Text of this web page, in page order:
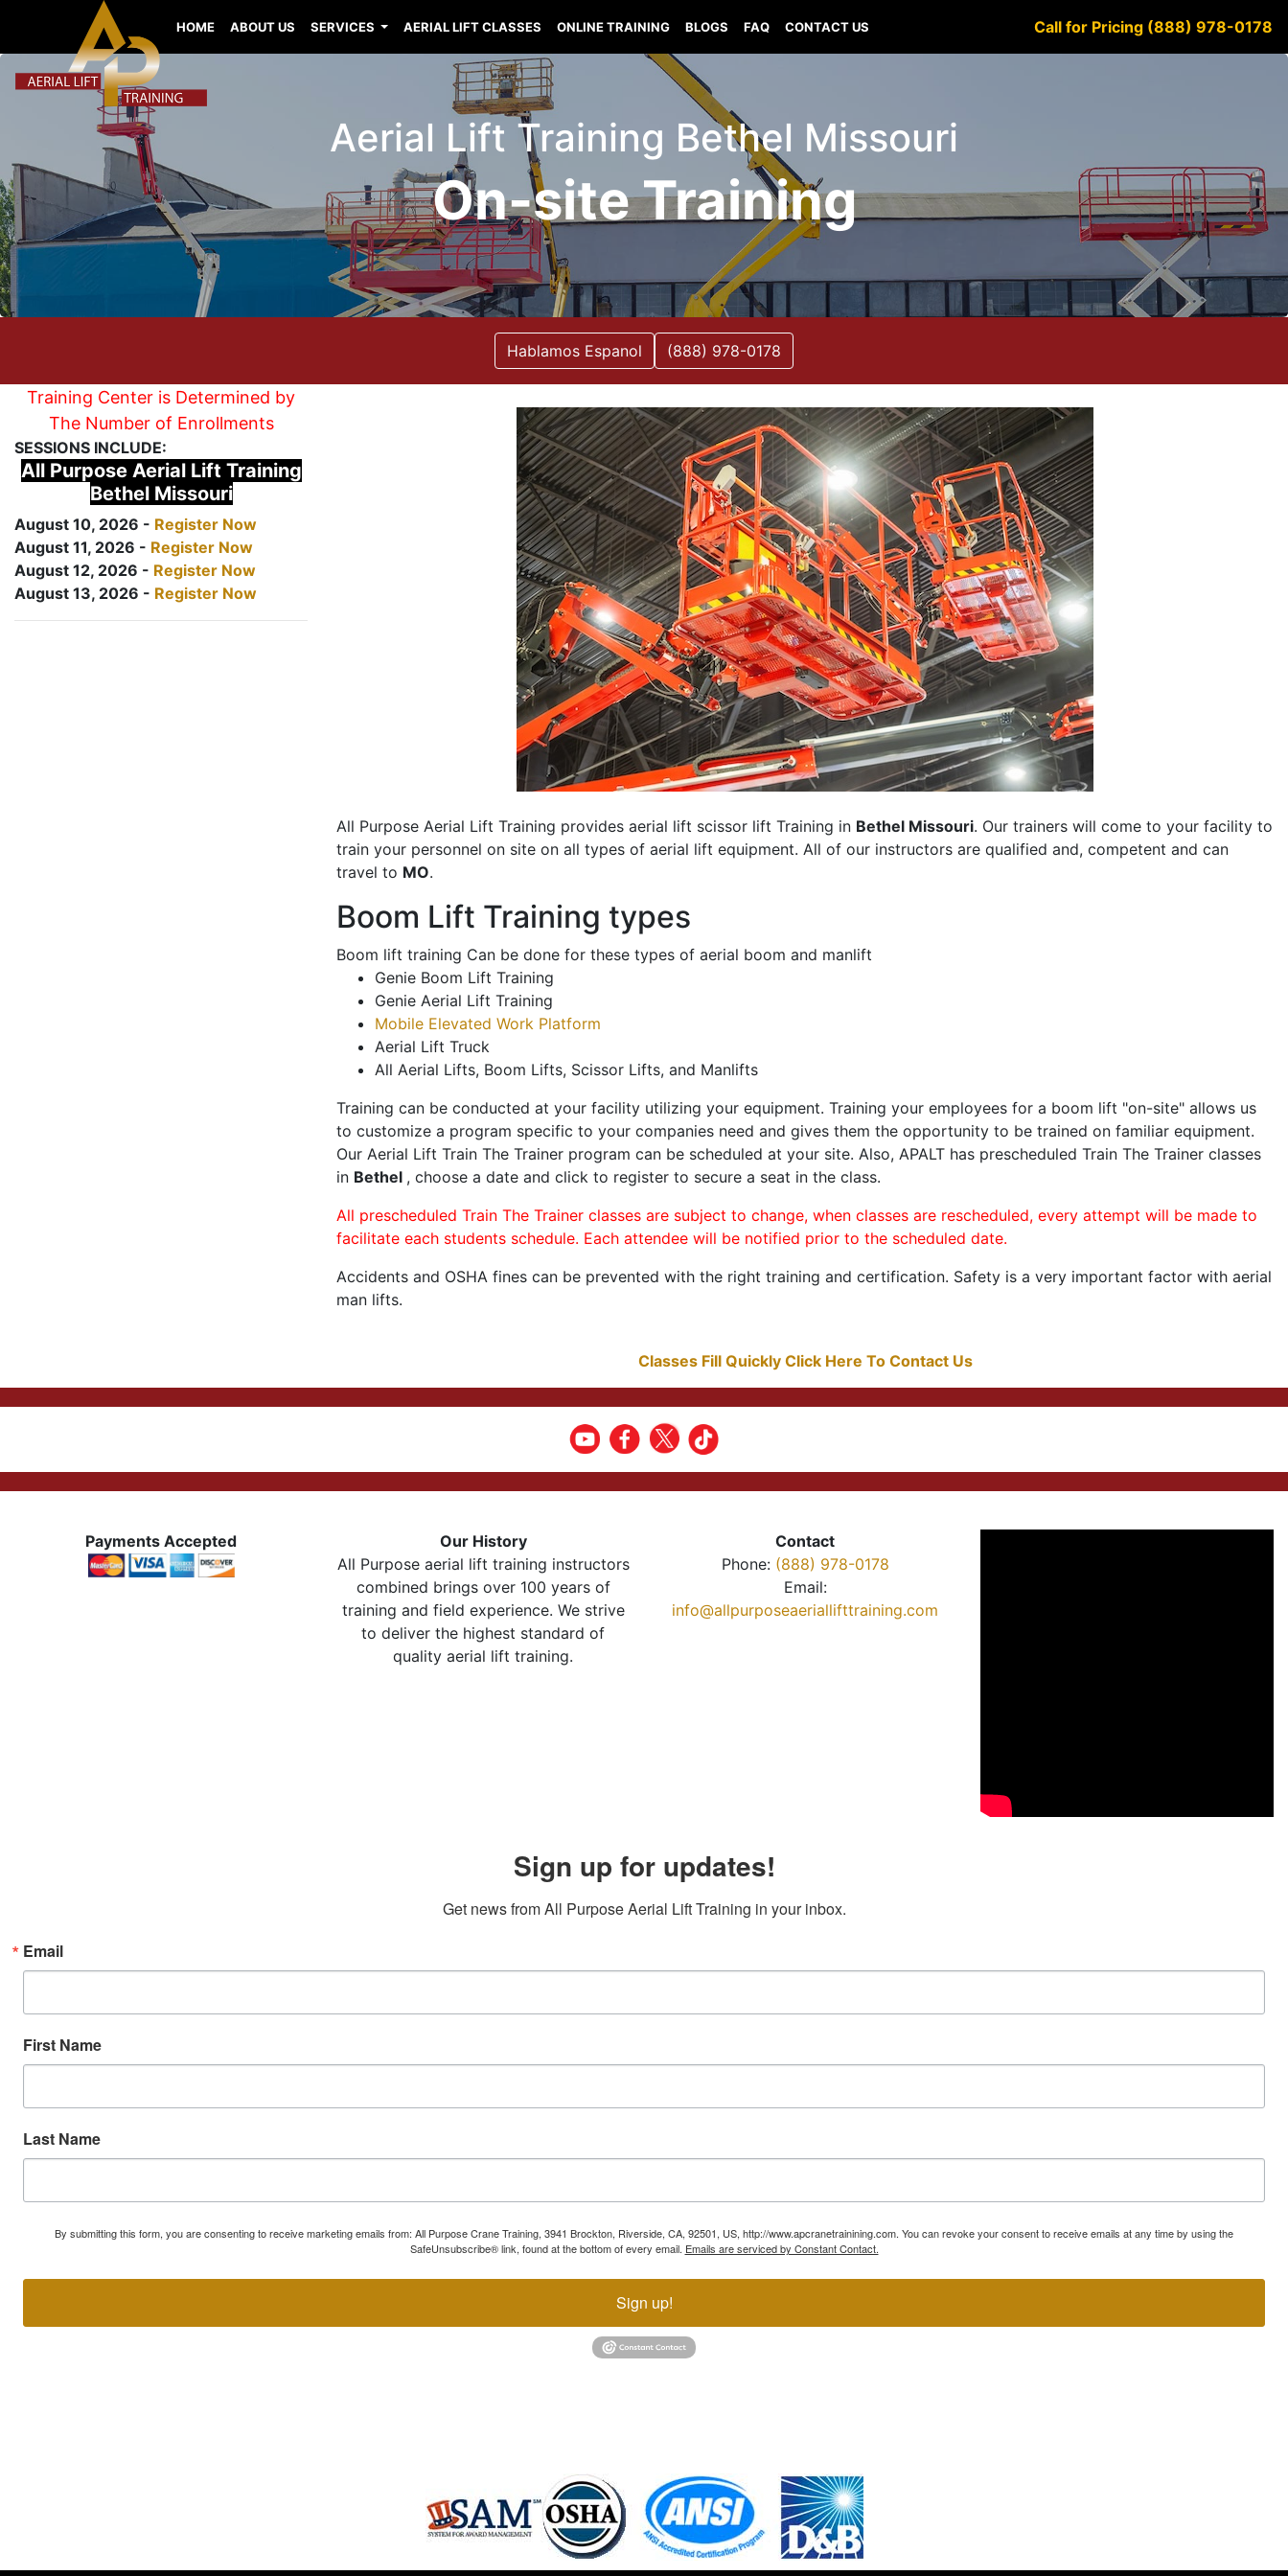
HOME ABOUT US SERVICES AERIAL LIFT CLASSES ONLINE TRAINING BLOGS FAQ CONTACT US Call for Pricing (888) 978-0178
Aerial Lift Training Bethel Missouri
On-site Training
Hablamos Espanol (888) 978-0178
Training Center is Determined by
The Number of Enrollments
SESSIONS INCLUDE:
All Purpose Aerial Lift Training
Bethel Missouri
August 10, 2026 - Register Now
August 11, 2026 - Register Now
August 12, 2026 - Register Now
August 13, 2026 - Register Now
All Purpose Aerial Lift Training provides aerial lift scissor lift Training in Bethel Missouri. Our trainers will come to your facility to
train your personnel on site on all types of aerial lift equipment. All of our instructors are qualified and, competent and can
travel to MO.
Boom Lift Training types
Boom lift training Can be done for these types of aerial boom and manlift
Genie Boom Lift Training
Genie Aerial Lift Training
Mobile Elevated Work Platform
Aerial Lift Truck
All Aerial Lifts, Boom Lifts, Scissor Lifts, and Manlifts
Training can be conducted at your facility utilizing your equipment. Training your employees for a boom lift "on-site" allows us
to customize a program specific to your companies need and gives them the opportunity to be trained on familiar equipment.
Our Aerial Lift Train The Trainer program can be scheduled at your site. Also, APALT has prescheduled Train The Trainer classes
in Bethel , choose a date and click to register to secure a seat in the class.
All prescheduled Train The Trainer classes are subject to change, when classes are rescheduled, every attempt will be made to
facilitate each students schedule. Each attendee will be notified prior to the scheduled date.
Accidents and OSHA fines can be prevented with the right training and certification. Safety is a very important factor with aerial
man lifts.
Classes Fill Quickly Click Here To Contact Us
Payments Accepted
Our History
All Purpose aerial lift training instructors
combined brings over 100 years of
training and field experience. We strive
to deliver the highest standard of
quality aerial lift training.
Contact
Phone: (888) 978-0178
Email:
info@allpurposeaeriallifttraining.com
Sign up for updates!
Get news from All Purpose Aerial Lift Training in your inbox.
Email
First Name
Last Name
By submitting this form, you are consenting to receive marketing emails from: All Purpose Crane Training, 3941 Brockton, Riverside, CA, 92501, US, http://www.apcranetrainining.com. You can revoke your consent to receive emails at any time by using the
SafeUnsubscribe® link, found at the bottom of every email. Emails are serviced by Constant Contact.
Sign up!